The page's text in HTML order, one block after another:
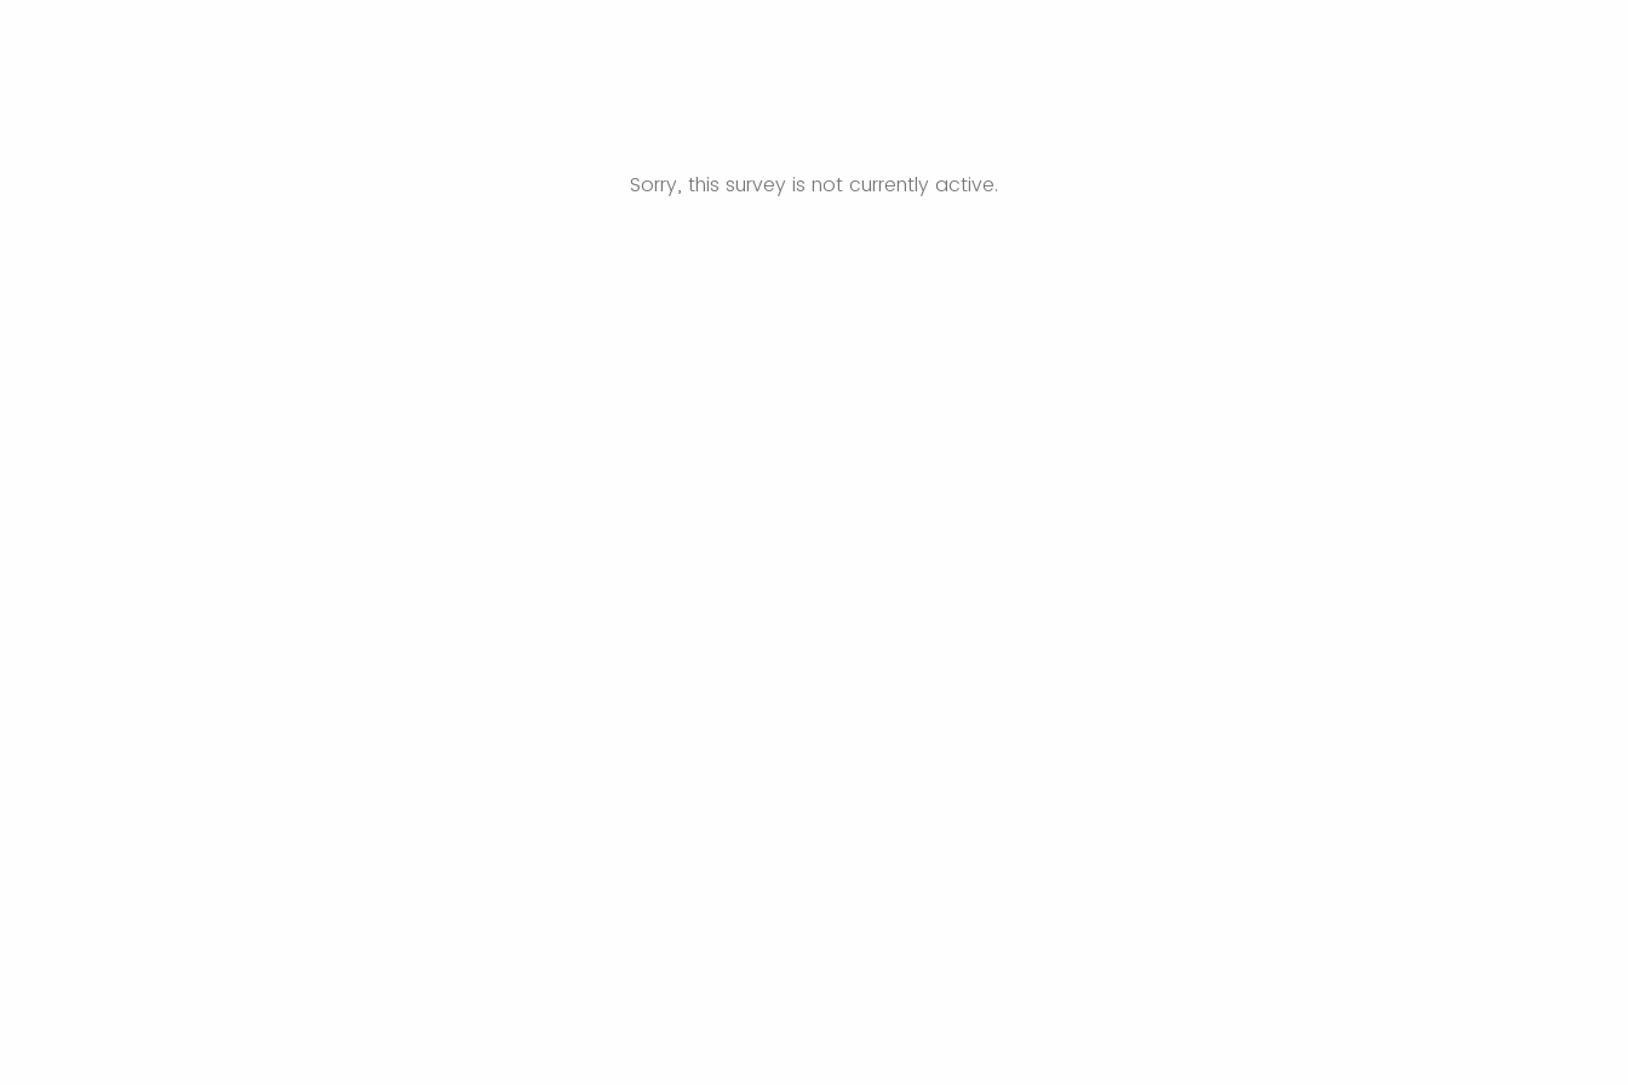
Sorry, this survey is not currently active.